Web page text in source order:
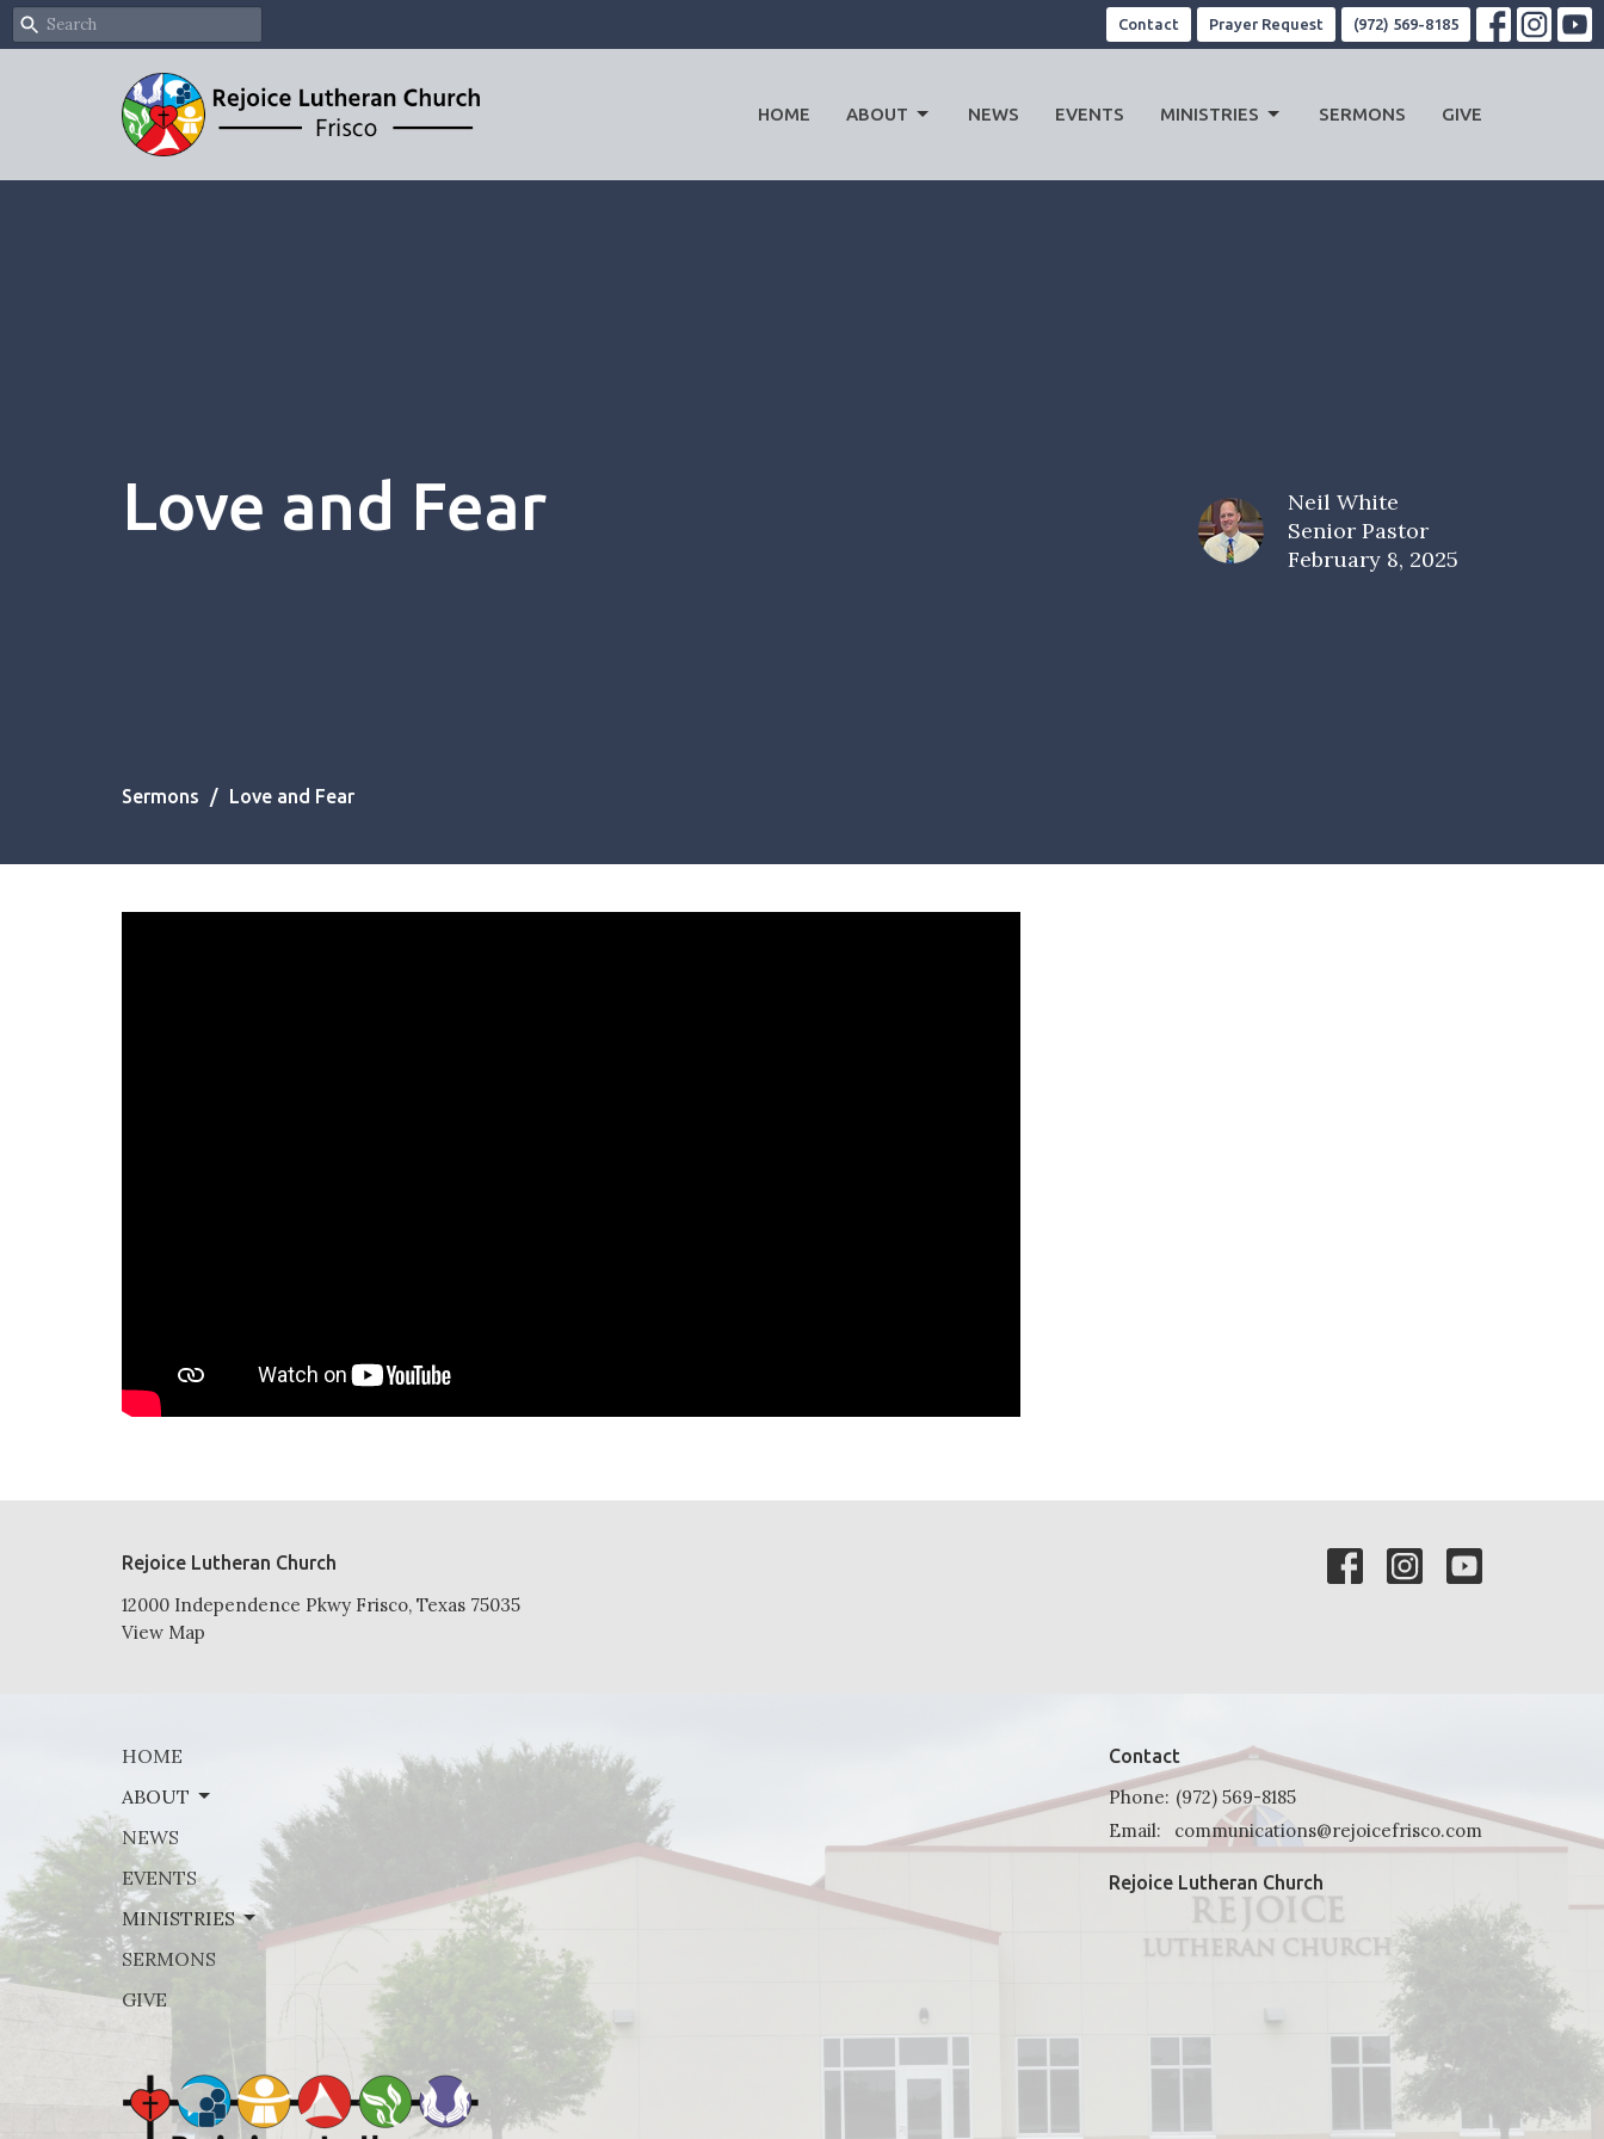
Contact Prayer Request (972) 569-8185
HOME ABOUT NEWS EVENTS MINISTRIES SERMONS GIVE
Love and Fear
Neil White
Senior Pastor
February 8, 2025
Sermons Love and Fear
Rejoice Lutheran Church
12000 Independence Pkwy Frisco, Texas 75035
View Map
HOME
ABOUT
NEWS
EVENTS
MINISTRIES
SERMONS
GIVE
Contact
Phone: (972) 569-8185
Email: communications@rejoicefrisco.com
Rejoice Lutheran Church